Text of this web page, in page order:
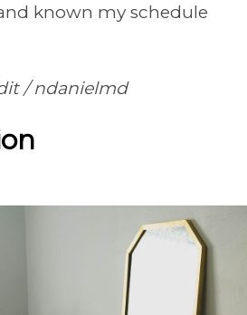
known my schedule
/ ndanielmd